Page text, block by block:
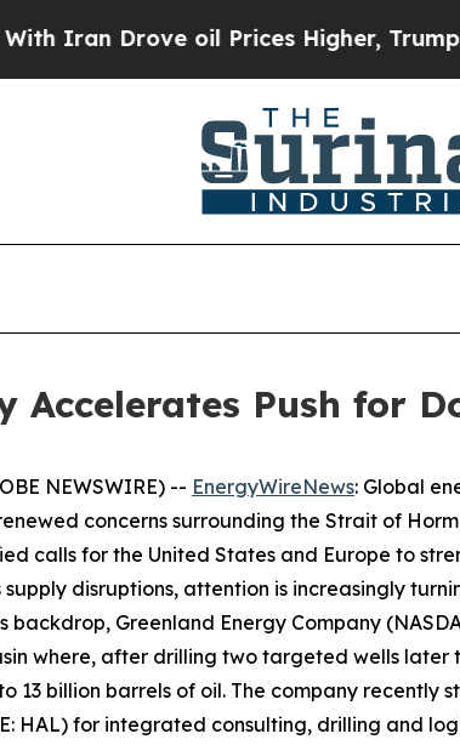
oil Prices Higher, Trump Gave
Push for
NEWSWIRE) -- EnergyWireNews: Global
concerns surrounding the Strait of
calls for the United States and Europe to
supply disruptions, attention is increasingly
backdrop, Greenland Energy Company
where, after drilling two targeted wells
13 billion barrels of oil. The company recently
HAL) for integrated consulting, drilling and